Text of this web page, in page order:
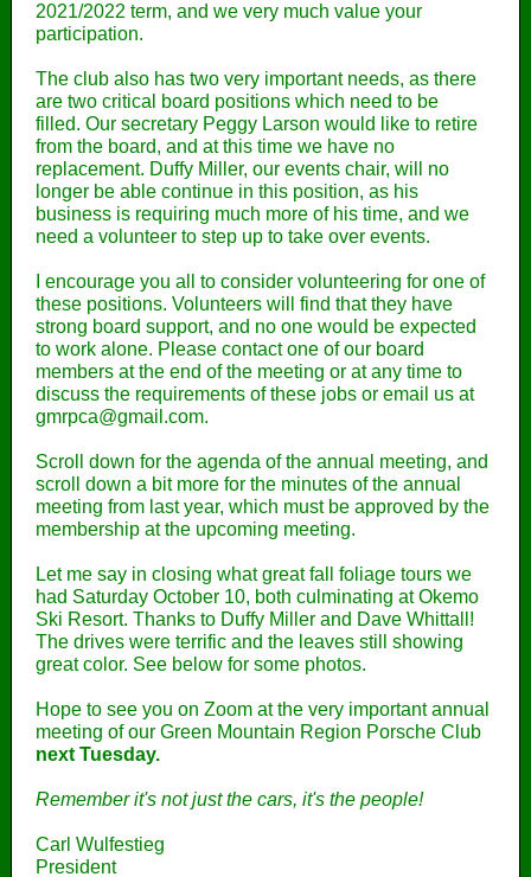
2021/2022 term, and we very much value your
participation.
The club also has two very important needs, as there
are two critical board positions which need to be
filled. Our secretary Peggy Larson would like to retire
from the board, and at this time we have no
replacement. Duffy Miller, our events chair, will no
longer be able continue in this position, as his
business is requiring much more of his time, and we
need a volunteer to step up to take over events.
I encourage you all to consider volunteering for one of
these positions. Volunteers will find that they have
strong board support, and no one would be expected
to work alone. Please contact one of our board
members at the end of the meeting or at any time to
discuss the requirements of these jobs or email us at
gmrpca@gmail.com.
Scroll down for the agenda of the annual meeting, and
scroll down a bit more for the minutes of the annual
meeting from last year, which must be approved by the
membership at the upcoming meeting.
Let me say in closing what great fall foliage tours we
had Saturday October 10, both culminating at Okemo
Ski Resort. Thanks to Duffy Miller and Dave Whittall!
The drives were terrific and the leaves still showing
great color. See below for some photos.
Hope to see you on Zoom at the very important annual
meeting of our Green Mountain Region Porsche Club
next Tuesday.
Remember it's not just the cars, it's the people!
Carl Wulfestieg
President